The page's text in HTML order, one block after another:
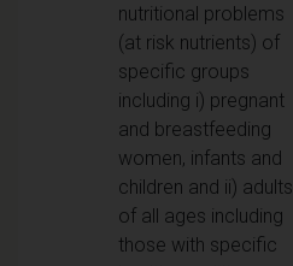
nutritional problems
(at risk nutrients) of
specific groups
including i) pregnant
and breastfeeding
women, infants and
children and ii) adults
of all ages including
those with specific